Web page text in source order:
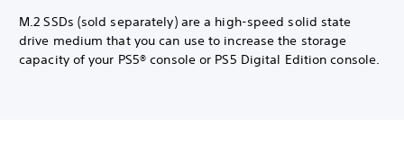
M.2 SSDs (sold separately) are a high-speed solid state
drive medium that you can use to increase the storage
capacity of your PS5® console or PS5 Digital Edition console.